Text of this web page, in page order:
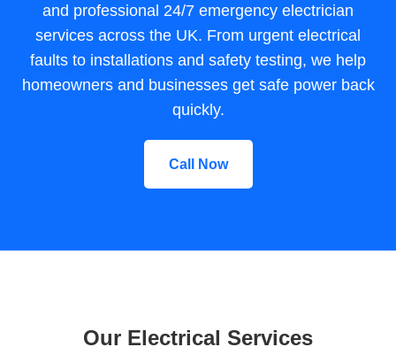
and professional 24/7 emergency electrician
services across the UK. From urgent electrical
faults to installations and safety testing, we help
homeowners and businesses get safe power back
quickly.
Call Now
Our Electrical Services